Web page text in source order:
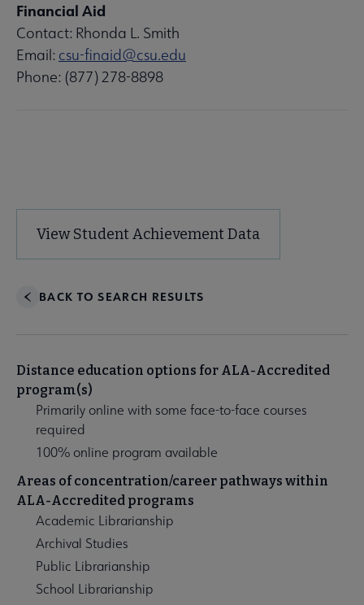
Financial Aid
Contact: Rhonda L. Smith
Email: csu-finaid@csu.edu
Phone: (877) 278-8898
View Student Achievement Data
BACK TO SEARCH RESULTS
Distance education options for ALA-Accredited
program(s)
Primarily online with some face-to-face courses
required
100% online program available
Areas of concentration/career pathways within
ALA-Accredited programs
Academic Librarianship
Archival Studies
Public Librarianship
School Librarianship